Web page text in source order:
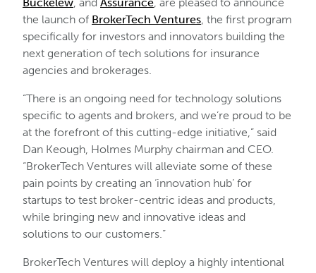
the launch of BrokerTech Ventures, the first program
specifically for investors and innovators building the
next generation of tech solutions for insurance
agencies and brokerages.
“There is an ongoing need for technology solutions
specific to agents and brokers, and we’re proud to be
at the forefront of this cutting-edge initiative,” said
Dan Keough, Holmes Murphy chairman and CEO.
“BrokerTech Ventures will alleviate some of these
pain points by creating an ‘innovation hub’ for
startups to test broker-centric ideas and products,
while bringing new and innovative ideas and
solutions to our customers.”
BrokerTech Ventures will deploy a highly intentional